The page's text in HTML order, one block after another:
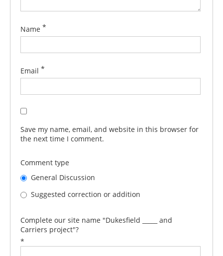
Name *
Email *
Save my name, email, and website in this browser for
the next time I comment.
Comment type
General Discussion
Suggested correction or addition
Complete our site name "Dukesfield _____ and
Carriers project"?
*